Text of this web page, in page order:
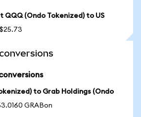
QQQ (Ondo Tokenized) to US
to Grab Holdings (Ondo
GRABon